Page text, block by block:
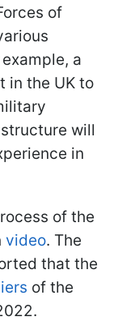
of
a
in the UK to
will
in
of the
video. The
that the
of the